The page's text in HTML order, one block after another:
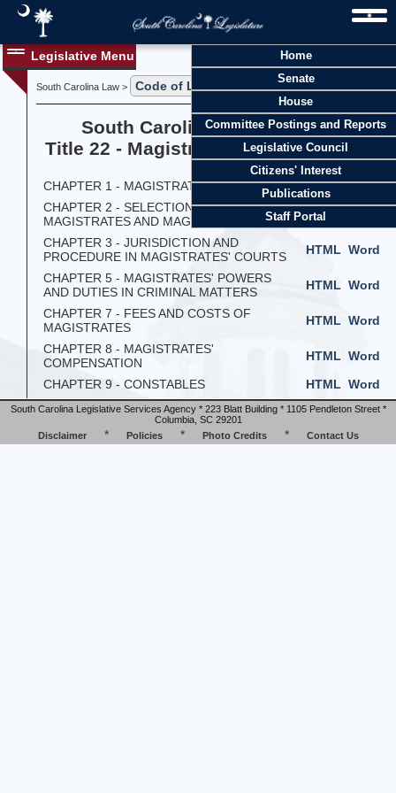
Home
Senate
House
Committee Postings and Reports
Legislative Council
Citizens' Interest
Publications
Staff Portal
Legislative Menu
South Carolina Law > Code of Laws
South Carolina Code of Laws
Title 22 - Magistrates and Constables
CHAPTER 1 - MAGISTRATES GENERALLY HTML Word
CHAPTER 2 - SELECTION OF
MAGISTRATES AND MAGISTRATES' JURY
HTML
CHAPTER 3 - JURISDICTION AND
PROCEDURE IN MAGISTRATES' COURTS
HTML Word
CHAPTER 5 - MAGISTRATES' POWERS
AND DUTIES IN CRIMINAL MATTERS
HTML Word
CHAPTER 7 - FEES AND COSTS OF
MAGISTRATES
HTML Word
CHAPTER 8 - MAGISTRATES'
COMPENSATION
HTML Word
CHAPTER 9 - CONSTABLES
HTML Word
South Carolina Legislative Services Agency * 223 Blatt Building * 1105 Pendleton Street *
Columbia, SC 29201
Disclaimer
* Policies * Photo Credits * Contact Us